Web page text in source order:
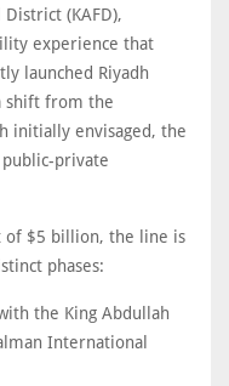
(KAFD),
experience that
launched Riyadh
shift from the
initially envisaged, the
private
of $5 billion, the line is
phases:
the King Abdullah
International